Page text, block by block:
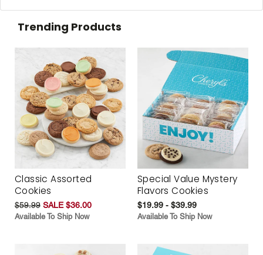
Trending Products
Classic Assorted
Cookies
$59.99 SALE $36.00
Available To Ship Now
Special Value Mystery
Flavors Cookies
$19.99 - $39.99
Available To Ship Now